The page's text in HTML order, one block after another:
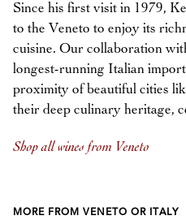
Since his first visit in 1979,
to the Veneto to enjoy its
cuisine. Our collaboration
longest-running Italian
proximity of beautiful cities
their deep culinary heritage,
Shop all wines from Veneto
MORE FROM VENETO OR ITALY